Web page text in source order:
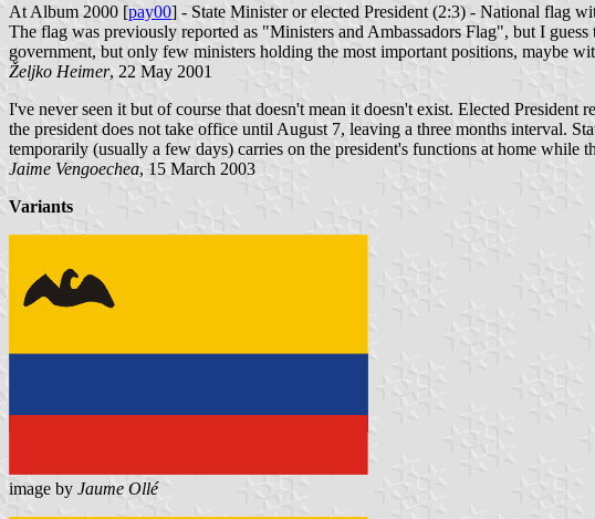
At Album 2000 [pay00] - State Minister or elected President (2:3) - National flag
The flag was previously reported as "Ministers and Ambassadors Flag", but I
government, but only few ministers holding the most important positions, maybe
Željko Heimer, 22 May 2001
I've never seen it but of course that doesn't mean it doesn't exist. Elected
the president does not take office until August 7, leaving a three months interval.
temporarily (usually a few days) carries on the president's functions at home while
Jaime Vengoechea, 15 March 2003
Variants
image by Jaume Ollé